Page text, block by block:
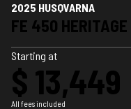
2025 HUSQVARNA
FE 450 HERITAGE
Starting at
$ 13,449
All fees included